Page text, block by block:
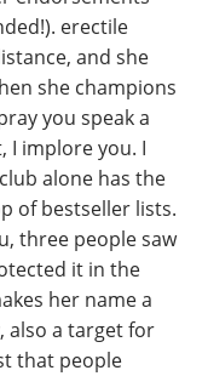
erectile
and she
she champions
you speak a
I implore you. I
alone has the
of bestseller lists.
three people saw
it in the
her name a
also a target for
that people